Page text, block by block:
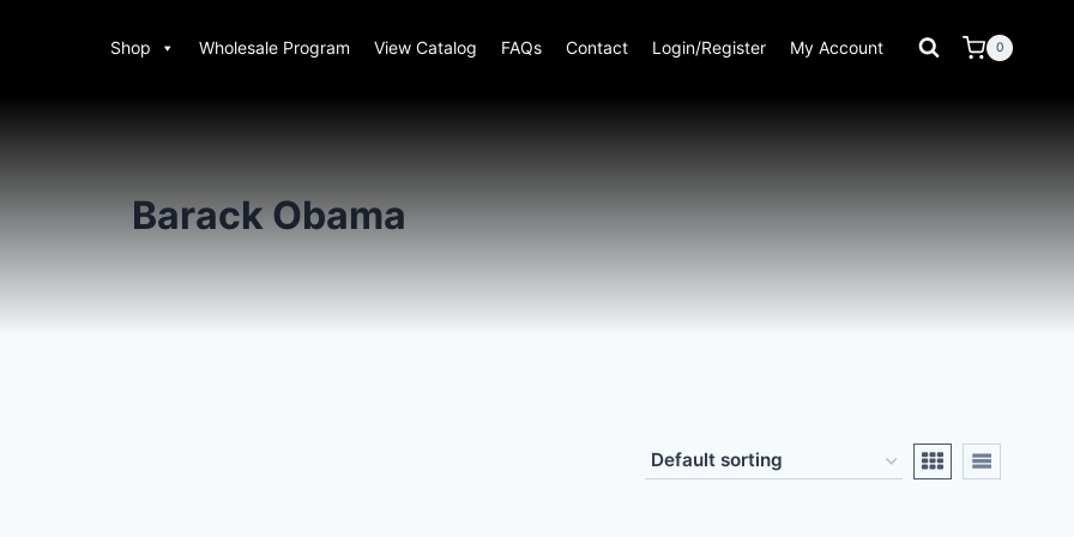
Shop Wholesale Program View Catalog FAQs Contact Login/Register My Account 0
Barack Obama